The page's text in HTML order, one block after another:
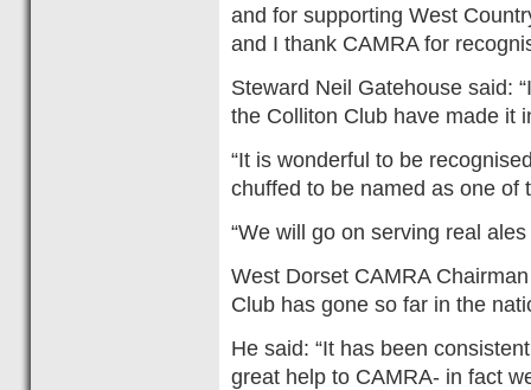
and for supporting West
and I thank CAMRA for
Steward Neil Gatehouse said:
the Colliton Club have made it
“It is wonderful to be
chuffed to be named as one
“We will go on serving real
West Dorset CAMRA
Club has gone so far in the
He said: “It has been
great help to CAMRA- in fact